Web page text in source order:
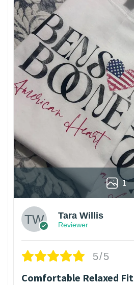
1
Tara Willis
Reviewer
5/5
Comfortable Relaxed Fit